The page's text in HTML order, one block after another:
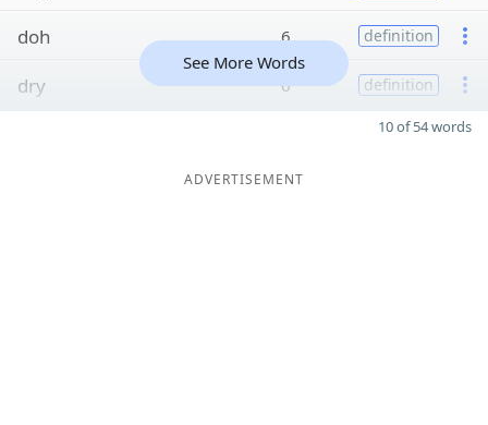
doh 6 definition
dry 6 definition
See More Words
10 of 54 words
ADVERTISEMENT